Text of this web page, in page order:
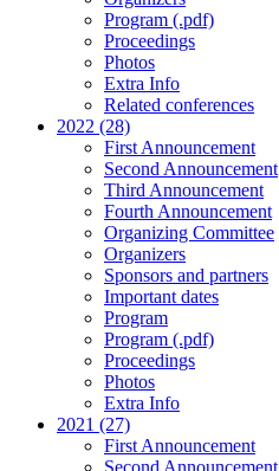
Program (.pdf)
Proceedings
Photos
Extra Info
Related conferences
2022 (28)
First Announcement
Second Announcement
Third Announcement
Fourth Announcement
Organizing Committee
Organizers
Sponsors and partners
Important dates
Program
Program (.pdf)
Proceedings
Photos
Extra Info
2021 (27)
First Announcement
Second Announcement